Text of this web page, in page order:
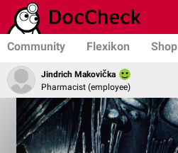
Community Flexikon Shop
Jindrich Makovička
Pharmacist (employee)